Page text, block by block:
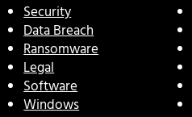
Security
Data Breach
Ransomware
Legal
Software
Windows